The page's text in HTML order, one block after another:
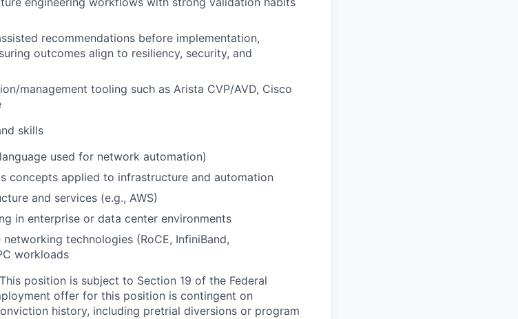
recommendations before implementation,
outcomes align to resiliency, security, and
management tooling such as Arista CVP/AVD, Cisco
skills
used for network automation)
concepts applied to infrastructure and automation
and services (e.g., AWS)
in enterprise or data center environments
technologies (RoCE, InfiniBand,
workloads
This position is subject to Section 19 of the Federal
offer for this position is contingent on
history, including pretrial diversions or program